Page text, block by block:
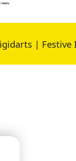
Festive